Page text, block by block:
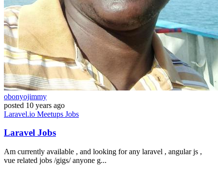
obonyojimmy
posted 10 years ago
Laravel.io Meetups Jobs
Laravel Jobs
Am currently available , and looking for any laravel , angular js ,
vue related jobs /gigs/ anyone g...